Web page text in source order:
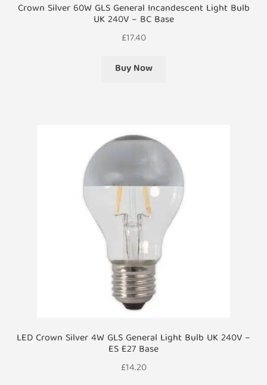
Crown Silver 60W GLS General Incandescent Light Bulb
UK 240V – BC Base
£17.40
Buy Now
LED Crown Silver 4W GLS General Light Bulb UK 240V –
ES E27 Base
£14.20